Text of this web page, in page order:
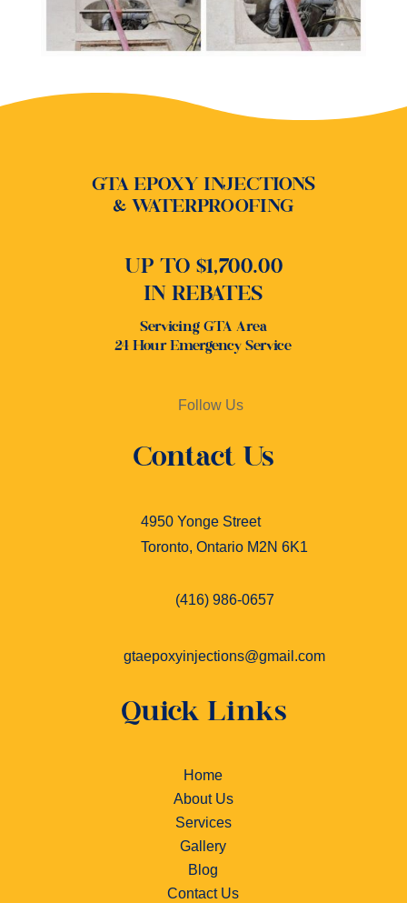
GTA EPOXY INJECTIONS
& WATERPROOFING
UP TO $1,700.00
IN REBATES
Servicing GTA Area
24 Hour Emergency Service
Follow Us
Contact Us
4950 Yonge Street
Toronto, Ontario M2N 6K1
(416) 986-0657
gtaepoxyinjections@gmail.com
Quick Links
Home
About Us
Services
Gallery
Blog
Contact Us